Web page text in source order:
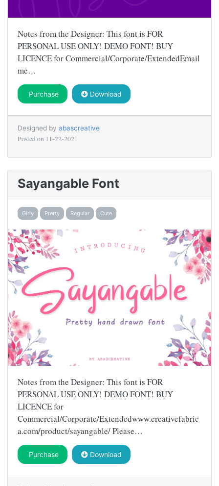
Notes from the Designer: This font is FOR
PERSONAL USE ONLY! DEMO FONT! BUY
LICENCE for Commercial/Corporate/ExtendedEmail
me…
Purchase Download
Designed by abascreative
Posted on 11-22-2021
Sayangable Font
Girly Pretty Regular Cute
Notes from the Designer: This font is FOR
PERSONAL USE ONLY! DEMO FONT! BUY
LICENCE for
Commercial/Corporate/Extendedwww.creativefabric
a.com/product/sayangable/ Please…
Purchase Download